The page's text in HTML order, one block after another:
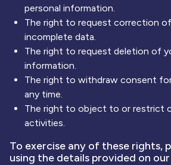
personal information.
The right to request correction
incomplete data.
The right to request deletion of
information.
The right to withdraw consent
any time.
The right to object to or restrict
activities.
To exercise any of these rights,
using the details provided on